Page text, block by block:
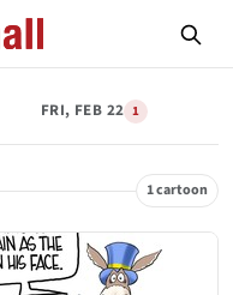
FRI, FEB 22 1
1 cartoon